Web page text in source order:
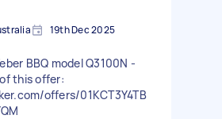
19th Dec 2025
BBQ model Q3100N -
this offer:
offers/01KCT3Y4TB